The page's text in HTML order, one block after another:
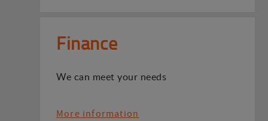
Finance
We can meet your needs
More information